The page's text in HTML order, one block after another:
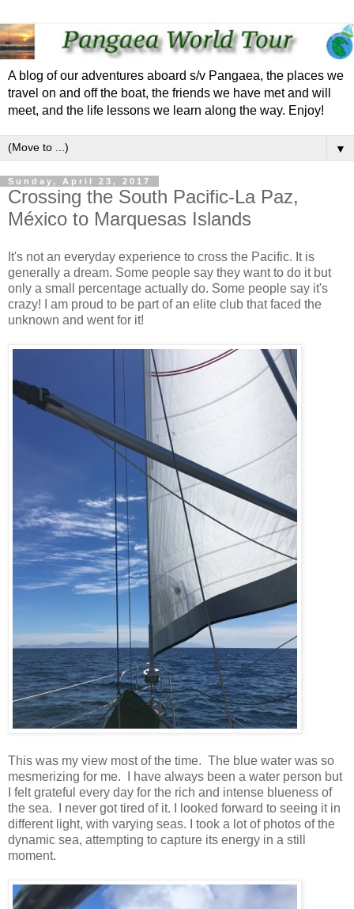
A blog of our adventures aboard s/v Pangaea, the places we
travel on and off the boat, the friends we have met and will
meet, and the life lessons we learn along the way. Enjoy!
▼
Sunday, April 23, 2017
Crossing the South Pacific-La Paz,
México to Marquesas Islands
It's not an everyday experience to cross the Pacific. It is
generally a dream. Some people say they want to do it but
only a small percentage actually do. Some people say it's
crazy! I am proud to be part of an elite club that faced the
unknown and went for it!
This was my view most of the time. The blue water was so
mesmerizing for me. I have always been a water person but
I felt grateful every day for the rich and intense blueness of
the sea. I never got tired of it. I looked forward to seeing it in
different light, with varying seas. I took a lot of photos of the
dynamic sea, attempting to capture its energy in a still
moment.